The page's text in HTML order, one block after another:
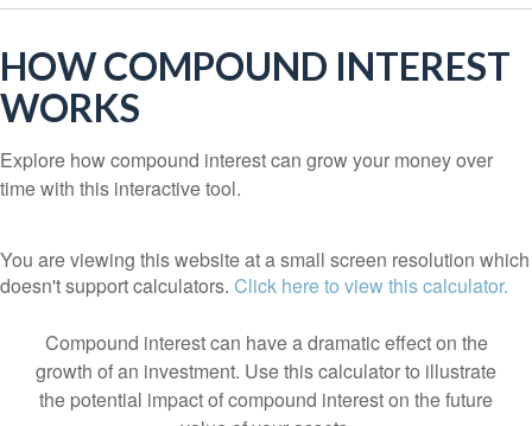
HOW COMPOUND INTEREST
WORKS
Explore how compound interest can grow your money over
time with this interactive tool.
You are viewing this website at a small screen resolution which
doesn't support calculators. Click here to view this calculator.
Compound interest can have a dramatic effect on the
growth of an investment. Use this calculator to illustrate
the potential impact of compound interest on the future